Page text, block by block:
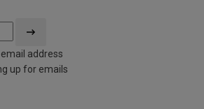
address
up for emails